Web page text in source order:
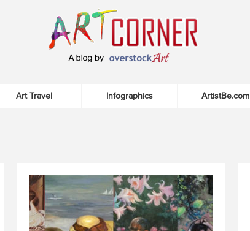
Art Travel Infographics ArtistBe.com